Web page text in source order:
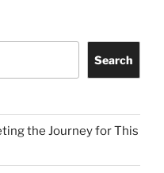
Search
the Journey for This